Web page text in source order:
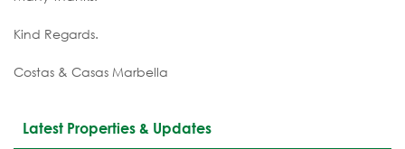
Kind Regards.
Costas & Casas Marbella
Latest Properties & Updates